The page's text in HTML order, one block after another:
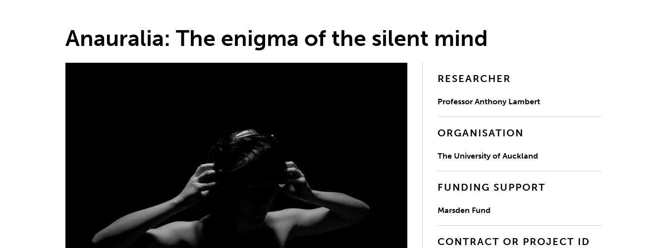
Anauralia: The enigma of the silent mind
RESEARCHER
Professor Anthony Lambert
ORGANISATION
The University of Auckland
FUNDING SUPPORT
Marsden Fund
CONTRACT OR PROJECT ID